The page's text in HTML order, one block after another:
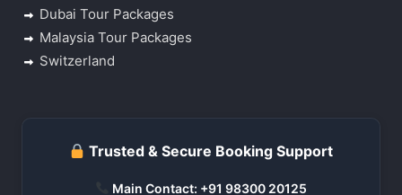
Dubai Tour Packages
Malaysia Tour Packages
Switzerland
Trusted & Secure Booking Support
Main Contact: +91 98300 20125